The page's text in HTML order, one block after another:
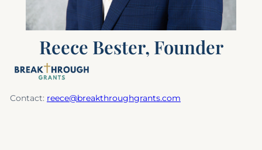
Reece Bester, Founder
Contact: reece@breakthroughgrants.com